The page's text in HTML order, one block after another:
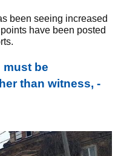
been seeing increased
have been posted
be
than witness, -